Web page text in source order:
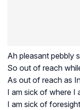
Ah pleasant pebbly
So out of reach
As out of reach as
I am sick of where I
I am sick of